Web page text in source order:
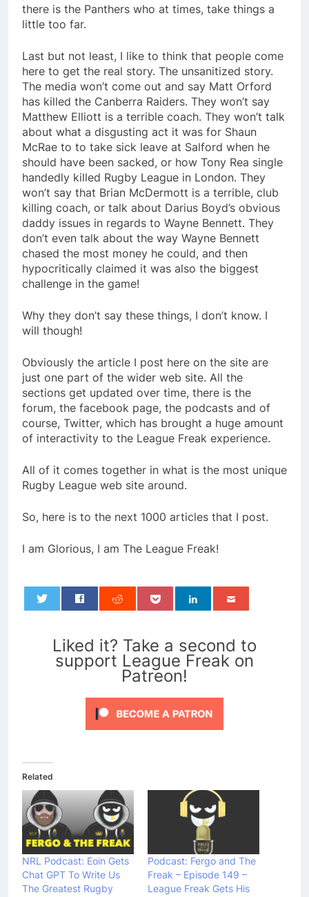
there is the Panthers who at times, take things a
little too far.
Last but not least, I like to think that people come
here to get the real story. The unsanitized story.
The media won’t come out and say Matt Orford
has killed the Canberra Raiders. They won’t say
Matthew Elliott is a terrible coach. They won’t talk
about what a disgusting act it was for Shaun
McRae to to take sick leave at Salford when he
should have been sacked, or how Tony Rea single
handedly killed Rugby League in London. They
won’t say that Brian McDermott is a terrible, club
killing coach, or talk about Darius Boyd’s obvious
daddy issues in regards to Wayne Bennett. They
don’t even talk about the way Wayne Bennett
chased the most money he could, and then
hypocritically claimed it was also the biggest
challenge in the game!
Why they don’t say these things, I don’t know. I
will though!
Obviously the article I post here on the site are
just one part of the wider web site. All the
sections get updated over time, there is the
forum, the facebook page, the podcasts and of
course, Twitter, which has brought a huge amount
of interactivity to the League Freak experience.
All of it comes together in what is the most unique
Rugby League web site around.
So, here is to the next 1000 articles that I post.
I am Glorious, I am The League Freak!
Liked it? Take a second to
support League Freak on
Patreon!
Related
NRL Podcast: Eoin Gets
Chat GPT To Write Us
The Greatest Rugby
Podcast: Fergo and The
Freak – Episode 149 –
League Freak Gets His